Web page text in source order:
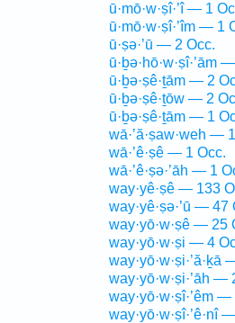
ū·mō·w·ṣî·’î — 1
ū·mō·w·ṣî·’îm — 1
ū·ṣə·’ū — 2 Occ.
ū·ḇə·hō·w·ṣî·’ām
ū·ḇə·ṣê·ṯām — 2
ū·ḇə·ṣê·ṯōw — 2
ū·ḇə·ṣê·ṯām — 1
wā·’ă·ṣaw·weh —
wā·’ê·ṣê — 1 Occ.
wā·’ê·ṣə·’āh — 1
way·yê·ṣê — 133
way·yê·ṣə·’ū — 47
way·yō·w·ṣê — 25
way·yō·w·ṣi — 4
way·yō·w·ṣi·’ă·ḵā
way·yō·w·ṣi·’āh —
way·yō·w·ṣî·’êm
way·yō·w·ṣî·’ê·nî